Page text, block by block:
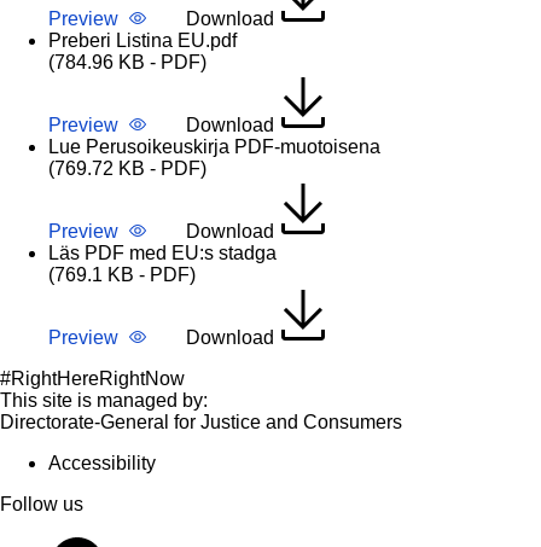
Preview
Download
Preberi Listina EU.pdf
(784.96 KB - PDF)
Preview
Download
Lue Perusoikeuskirja PDF-muotoisena
(769.72 KB - PDF)
Preview
Download
Läs PDF med EU:s stadga
(769.1 KB - PDF)
Preview
Download
#RightHereRightNow
This site is managed by:
Directorate-General for Justice and Consumers
Accessibility
Follow us